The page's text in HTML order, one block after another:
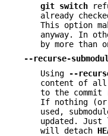
git switch
already
This option
anyway. In
by more than
--recurse-
Using
--
content of all
to the commit
If nothing (or
used,
updated.
will detach